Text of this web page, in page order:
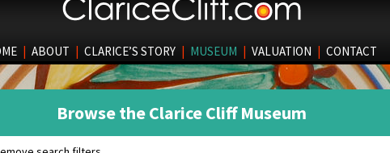
| ABOUT | CLARICE’S STORY | MUSEUM | VALUATION | CONTACT
Browse the Clarice Cliff Museum